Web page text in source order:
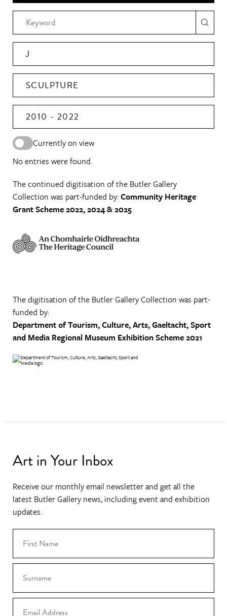
J
SCULPTURE
2010 - 2022
Currently on view
No entries were found.
The continued digitisation of the Butler Gallery
Collection was part-funded by:Community Heritage
Grant Scheme 2022, 2024 & 2025
The digitisation of the Butler Gallery Collection was part-
funded by:
Department of Tourism, Culture, Arts, Gaeltacht, Sport
and Media Regional Museum Exhibition Scheme 2021
Art in Your Inbox
Receive our monthly email newsletter and get all the
latest Butler Gallery news, including event and exhibition
updates.